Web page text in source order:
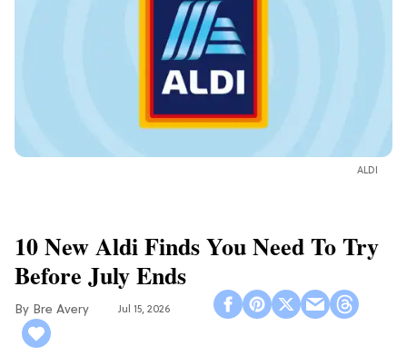
ALDI
10 New Aldi Finds You Need To Try
Before July Ends
Bre Avery Jul 15, 2026